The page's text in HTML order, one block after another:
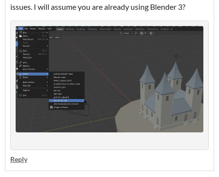
issues. I will assume you are already using Blender 3?
Reply